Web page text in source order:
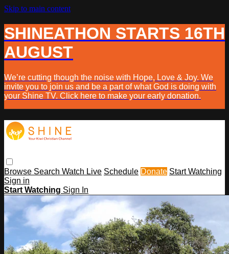
Skip to main content
SHINEATHON STARTS 16TH
AUGUST
We’re cutting though the noise with Hope, Love & Joy. We
invite you to join us and be a part of what God is doing with
your Shine TV. Click here to make your early donation.
Browse Search Watch Live Schedule Donate Start Watching
Sign in
Start Watching Sign In